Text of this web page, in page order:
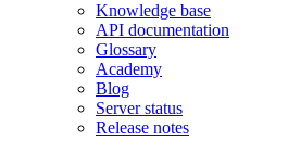
Knowledge base
API documentation
Glossary
Academy
Blog
Server status
Release notes